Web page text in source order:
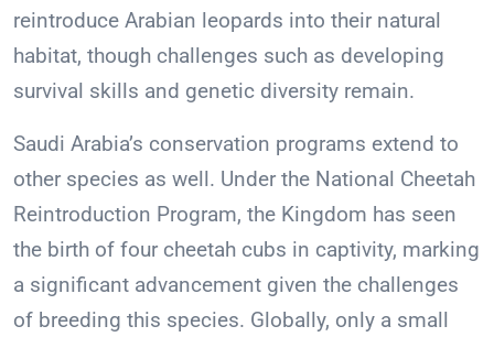
reintroduce Arabian leopards into their natural
habitat, though challenges such as developing
survival skills and genetic diversity remain.
Saudi Arabia’s conservation programs extend to
other species as well. Under the National Cheetah
Reintroduction Program, the Kingdom has seen
the birth of four cheetah cubs in captivity, marking
a significant advancement given the challenges
of breeding this species. Globally, only a small